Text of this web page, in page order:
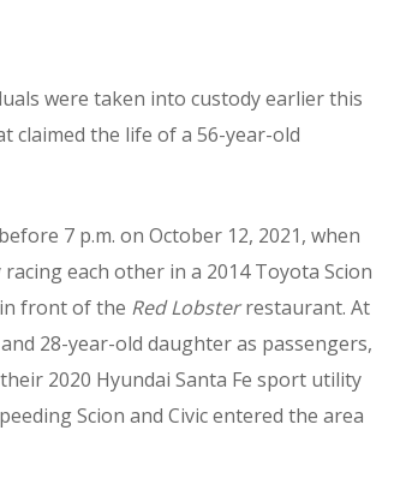
were taken into custody earlier this
claimed the life of a 56-year-old
7 p.m. on October 12, 2021, when
each other in a 2014 Toyota Scion
front of the Red Lobsterrestaurant. At
28-year-old daughter as passengers,
2020 Hyundai Santa Fe sport utility
Scion and Civic entered the area